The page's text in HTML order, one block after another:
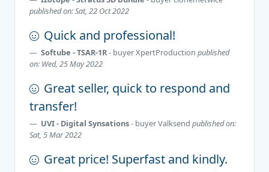
published on: Sat, 22 Oct 2022
Quick and professional!
Softube - TSAR-1R- buyerXpertProduction published
on: Wed, 25 May 2022
Great seller, quick to respond and
transfer!
UVI - Digital Synsations- buyerValksend published on:
Sat, 5 Mar 2022
Great price! Superfast and kindly.